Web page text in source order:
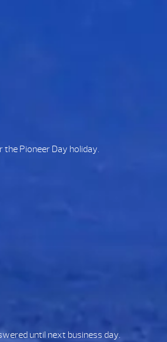
the Pioneer Day holiday.
until next business day.